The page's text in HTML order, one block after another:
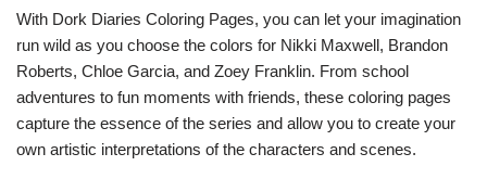
With Dork Diaries Coloring Pages, you can let your imagination
run wild as you choose the colors for Nikki Maxwell, Brandon
Roberts, Chloe Garcia, and Zoey Franklin. From school
adventures to fun moments with friends, these coloring pages
capture the essence of the series and allow you to create your
own artistic interpretations of the characters and scenes.